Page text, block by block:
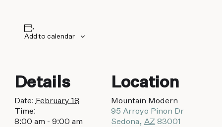
biking to golfing and shopping. Your new
adventure basecamp awaits.
Add to calendar
Details
Date: February 18
Time:
8:00 am - 9:00 am
Location
Mountain Modern
95 Arroyo Pinon Dr
Sedona, AZ 83001